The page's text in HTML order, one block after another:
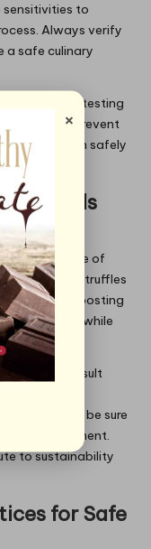
sensitivities to
Always verify
a safe culinary
consider testing
helps prevent
everyone can safely
truffle oil.
Materials
to dispose of
any leftover truffles
Composting
waste while
prime, consult
specific
and fats, so be sure
environment.
to sustainability
for Safe
×